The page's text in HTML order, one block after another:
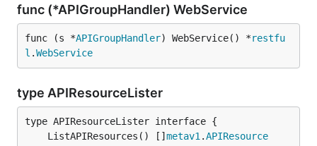
func (*APIGroupHandler) WebService
func (s *APIGroupHandler) WebService() *restfu
l .WebService
type APIResourceLister
	ListAPIResources() []
metav1 .APIResource